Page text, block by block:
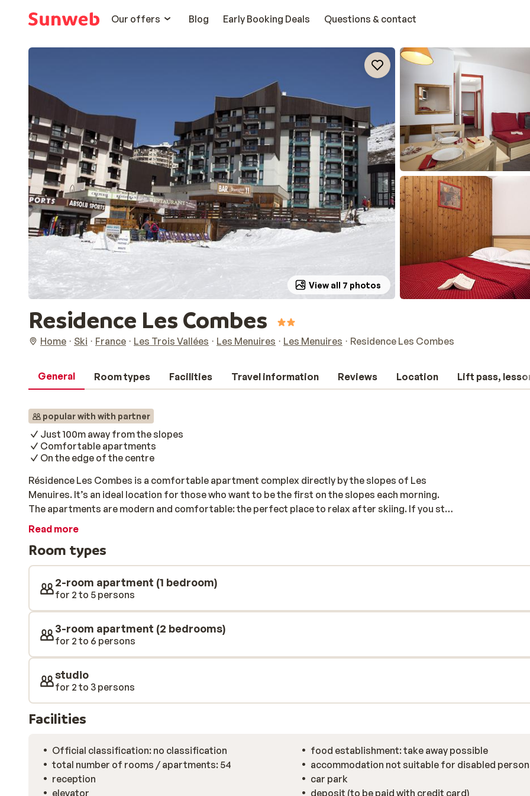
Our offers
Blog Early Booking Deals Questions & contact
View all 7 photos
Residence Les Combes
Home Ski France Les Trois Vallées Les Menuires Les Menuires Residence Les Combes
General Room types Facilities Travel information Reviews Location Lift pass,
popular with with partner
Just 100m away from the slopes
Comfortable apartments
On the edge of the centre
Résidence Les Combes is a comfortable apartment complex directly by the slopes of Les
Menuires. It’s an ideal location for those who want to be the first on the slopes each morning.
The apartments are modern and comfortable: the perfect place to relax after skiing. If you still
have some energy, the centre is just a short walk away. Enjoy the afternoon sun on a terrace or
Read more
Room types
2-room apartment (1 bedroom)
for 2 to 5 persons
3-room apartment (2 bedrooms)
for 2 to 6 persons
studio
for 2 to 3 persons
Facilities
Official classification: no classification
total number of rooms / apartments: 54
reception
elevator
food establishment: take away possible
accommodation not suitable for disabled
car park
deposit (to be paid with credit card)